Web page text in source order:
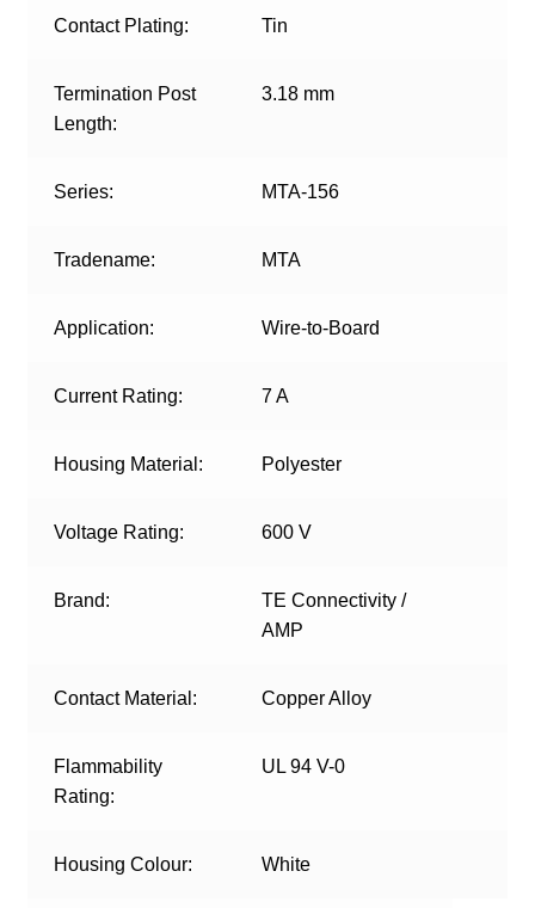
Contact Plating: Tin
Termination Post
Length:
3.18 mm
Series: MTA-156
Tradename: MTA
Application: Wire-to-Board
Current Rating: 7 A
Housing Material: Polyester
Voltage Rating: 600 V
Brand:
TE Connectivity /
AMP
Contact Material: Copper Alloy
Flammability
Rating:
UL 94 V-0
Housing Colour: White